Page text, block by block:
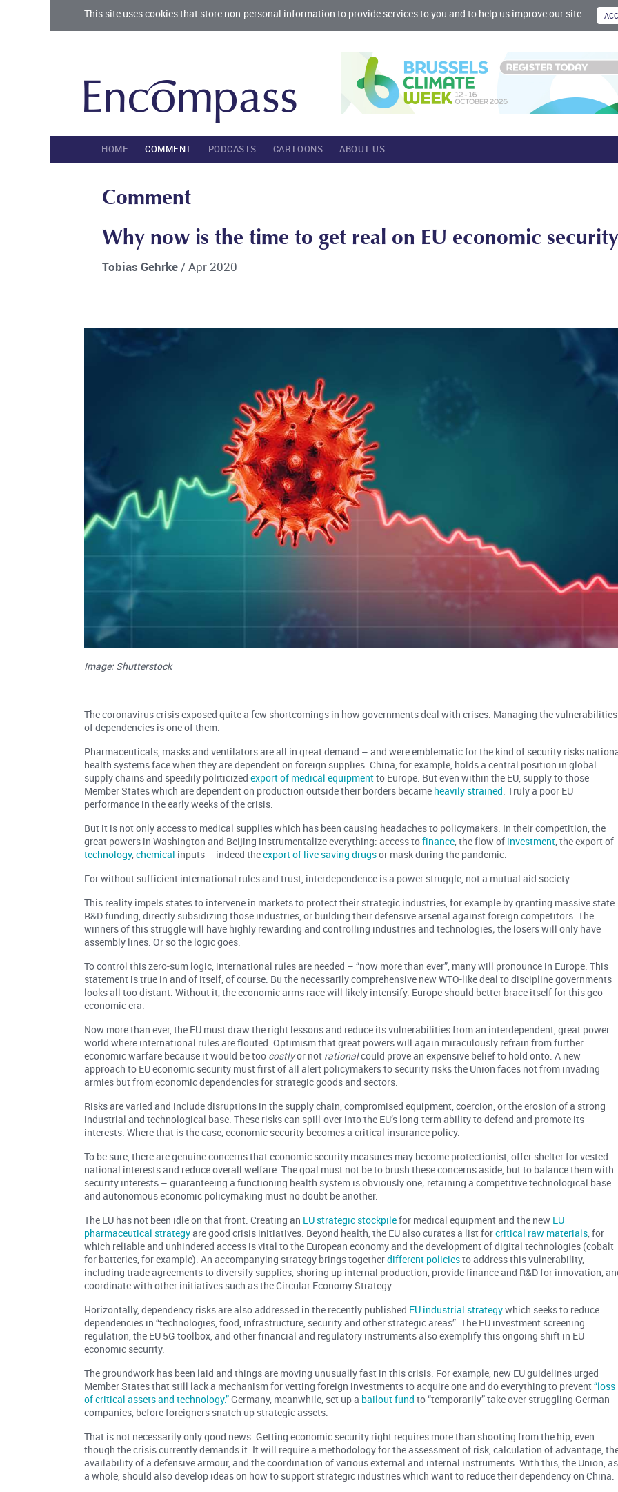
This site uses cookies that store non-personal information to provide services to you and to help us improve our site.
HOME COMMENT PODCASTS CARTOONS ABOUT US
Comment
Why now is the time to get real on EU economic security
Tobias Gehrke/ Apr 2020
Image: Shutterstock
The coronavirus crisis exposed quite a few shortcomings in how governments deal with crises. Managing the vulnerabilities
of dependencies is one of them.
Pharmaceuticals, masks and ventilators are all in great demand – and were emblematic for the kind of security risks
health systems face when they are dependent on foreign supplies. China, for example, holds a central position in global
supply chains and speedily politicizedexport of medical equipmentto Europe. But even within the EU, supply to those
Member States which are dependent on production outside their borders became heavily strained. Truly a poor EU
performance in the early weeks of the crisis.
But it is not only access to medical supplies which has been causing headaches to policymakers. In their competition, the
great powers in Washington and Beijing instrumentalize everything: access tofinance, the flow of investment, the export of
technology,chemical inputs – indeed theexport of live saving drugsor mask during the pandemic.
For without sufficient international rules and trust, interdependence is a power struggle, not a mutual aid society.
This reality impels states to intervene in markets to protect their strategic industries, for example by granting massive state
R&D funding, directly subsidizing those industries, or building their defensive arsenal against foreign competitors. The
winners of this struggle will have highly rewarding and controlling industries and technologies; the losers will only have
assembly lines. Or so the logic goes.
To control this zero-sum logic, international rules are needed – “now more than ever”, many will pronounce in Europe. This
statement is true in and of itself, of course. Bu the necessarily comprehensive new WTO-like deal to discipline governments
looks all too distant. Without it, the economic arms race will likely intensify. Europe should better brace itself for this geo-
economic era.
Now more than ever, the EU must draw the right lessons and reduce its vulnerabilities from an interdependent, great power
world where international rules are flouted. Optimism that great powers will again miraculously refrain from further
economic warfare because it would be too costlyor not rationalcould prove an expensive belief to hold onto. A new
approach to EU economic security must first of all alert policymakers to security risks the Union faces not from invading
armies but from economic dependencies for strategic goods and sectors.
Risks are varied and include disruptions in the supply chain, compromised equipment, coercion, or the erosion of a strong
industrial and technological base. These risks can spill-over into the EU’s long-term ability to defend and promote its
interests. Where that is the case, economic security becomes a critical insurance policy.
To be sure, there are genuine concerns that economic security measures may become protectionist, offer shelter for vested
national interests and reduce overall welfare. The goal must not be to brush these concerns aside, but to balance them with
security interests – guaranteeing a functioning health system is obviously one; retaining a competitive technological base
and autonomous economic policymaking must no doubt be another.
The EU has not been idle on that front. Creating an EU strategic stockpilefor medical equipment and the new EU
pharmaceutical strategyare good crisis initiatives. Beyond health, the EU also curates a list forcritical raw materials, for
which reliable and unhindered access is vital to the European economy and the development of digital technologies (cobalt
for batteries, for example). An accompanying strategy brings togetherdifferent policiesto address this vulnerability,
including trade agreements to diversify supplies, shoring up internal production, provide finance and R&D for innovation,
coordinate with other initiatives such as the Circular Economy Strategy.
Horizontally, dependency risks are also addressed in the recently published EU industrial strategywhich seeks to reduce
dependencies in “technologies, food, infrastructure, security and other strategic areas”. The EU investment screening
regulation, the EU 5G toolbox, and other financial and regulatory instruments also exemplify this ongoing shift in EU
economic security.
The groundwork has been laid and things are moving unusually fast in this crisis. For example, new EU guidelines urged
Member States that still lack a mechanism for vetting foreign investments to acquire one and do everything to prevent“loss
of critical assets and technology.”Germany, meanwhile, set up a bailout fund to “temporarily” take over struggling German
companies, before foreigners snatch up strategic assets.
That is not necessarily only good news. Getting economic security right requires more than shooting from the hip, even
though the crisis currently demands it. It will require a methodology for the assessment of risk, calculation of advantage,
availability of a defensive armour, and the coordination of various external and internal instruments. With this, the Union, as
a whole, should also develop ideas on how to support strategic industries which want to reduce their dependency on China.